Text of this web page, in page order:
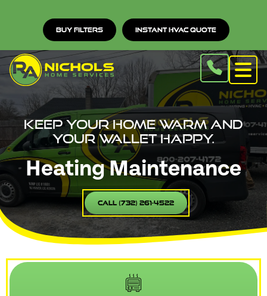
Buy Filters Instant HVAC Quote
Keep your home warm and
your wallet happy.
Heating Maintenance
Call (732) 261-4522